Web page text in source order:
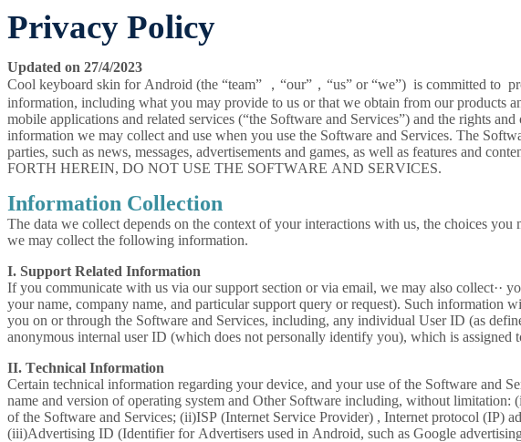
Privacy Policy
Updated on 27/4/2023
Cool keyboard skin for Android (the “team” ，“our”，“us” or “we”) is committed to
information, including what you may provide to us or that we obtain from our products
mobile applications and related services (“the Software and Services”) and the rights
information we may collect and use when you use the Software and Services. The
parties, such as news, messages, advertisements and games, as well as features
FORTH HEREIN, DO NOT USE THE SOFTWARE AND SERVICES.
Information Collection
The data we collect depends on the context of your interactions with us, the choices
we may collect the following information.
I. Support Related Information
If you communicate with us via our support section or via email, we may also collect··
your name, company name, and particular support query or request). Such
you on or through the Software and Services, including, any individual User ID (as
anonymous internal user ID (which does not personally identify you), which is
II. Technical Information
Certain technical information regarding your device, and your use of the Software and
name and version of operating system and Other Software including, without
of the Software and Services; (ii)ISP (Internet Service Provider) , Internet protocol (IP)
(iii)Advertising ID (Identifier for Advertisers used in Android, such as Google